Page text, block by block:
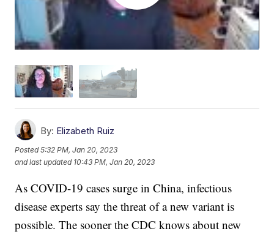
By: Elizabeth Ruiz
Posted5:32 PM, Jan 20, 2023
and last updated 10:43 PM, Jan 20, 2023
As COVID-19 cases surge in China, infectious
disease experts say the threat of a new variant is
possible. The sooner the CDC knows about new